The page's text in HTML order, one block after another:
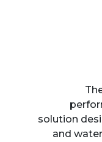
solution
and